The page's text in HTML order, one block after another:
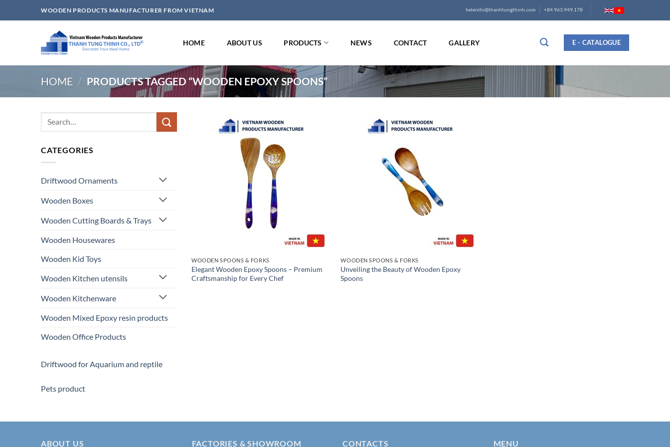
to
WOODEN PRODUCTS MANUFACTURER FROM VIETNAM helenthi@thanhtungthinh.com +84 963.949.178
HOME ABOUT US PRODUCTS NEWS CONTACT GALLERY E - CATALOGUE
HOME / PRODUCTS TAGGED “WOODEN EPOXY SPOONS”
Search
CATEGORIES
Driftwood Ornaments
Wooden Boxes
Wooden Cutting Boards & Trays
Wooden Housewares
Wooden Kid Toys
Wooden Kitchen utensils
Wooden Kitchenware
Wooden Mixed Epoxy resin products
Wooden Office Products
Driftwood for Aquarium and reptile
Pets product
WOODEN SPOONS & FORKS
Elegant Wooden Epoxy Spoons – Premium
Craftsmanship for Every Chef
WOODEN SPOONS & FORKS
Unveiling the Beauty of Wooden Epoxy
Spoons
ABOUT US FACTORIES & SHOWROOM CONTACTS MENU